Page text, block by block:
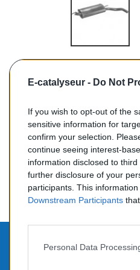
E-catalyseur - Do Not
If you wish to opt-out of the
sensitive information for
confirm your selection.
continue seeing interest-
information disclosed to
further disclosure of your
participants. This
Downstream Participants
Personal Data